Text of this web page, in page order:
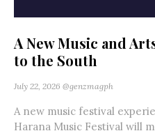
A New Music and
to the South
July 22, 2026 @genzmagph
A new music festival
Harana Music Festival will